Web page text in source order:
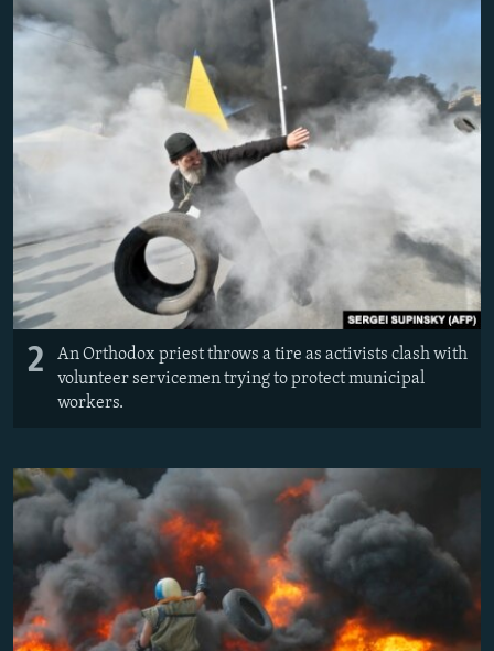
2
An Orthodox priest throws a tire as activists clash with
volunteer servicemen trying to protect municipal
workers.